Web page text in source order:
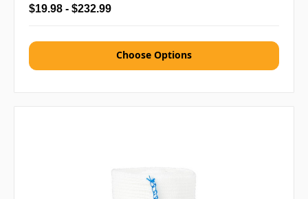
$19.98 - $232.99
Choose Options